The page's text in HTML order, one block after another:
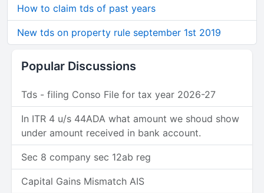
How to claim tds of past years
New tds on property rule september 1st 2019
Popular Discussions
Tds - filing Conso File for tax year 2026-27
In ITR 4 u/s 44ADA what amount we shoud show
under amount received in bank account.
Sec 8 company sec 12ab reg
Capital Gains Mismatch AIS